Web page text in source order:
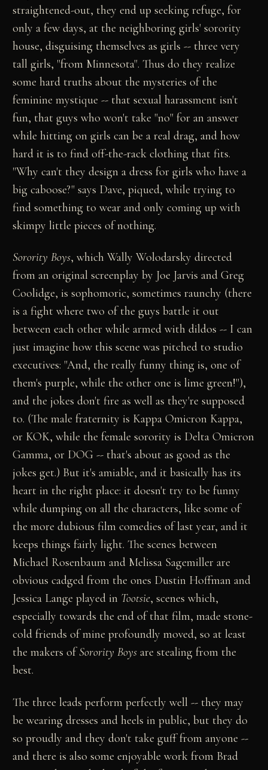
straightened-out, they end up seeking refuge, for
only a few days, at the neighboring girls' sorority
house, disguising themselves as girls -- three very
tall girls, "from Minnesota". Thus do they realize
some hard truths about the mysteries of the
feminine mystique -- that sexual harassment isn't
fun, that guys who won't take "no" for an answer
while hitting on girls can be a real drag, and how
hard it is to find off-the-rack clothing that fits.
"Why can't they design a dress for girls who have a
big caboose?" says Dave, piqued, while trying to
find something to wear and only coming up with
skimpy little pieces of nothing.
Sorority Boys, which Wally Wolodarsky directed
from an original screenplay by Joe Jarvis and Greg
Coolidge, is sophomoric, sometimes raunchy (there
is a fight where two of the guys battle it out
between each other while armed with dildos -- I can
just imagine how this scene was pitched to studio
executives: "And, the really funny thing is, one of
them's purple, while the other one is lime green!"),
and the jokes don't fire as well as they're supposed
to. (The male fraternity is Kappa Omicron Kappa,
or KOK, while the female sorority is Delta Omicron
Gamma, or DOG -- that's about as good as the
jokes get.) But it's amiable, and it basically has its
heart in the right place: it doesn't try to be funny
while dumping on all the characters, like some of
the more dubious film comedies of last year, and it
keeps things fairly light. The scenes between
Michael Rosenbaum and Melissa Sagemiller are
obvious cadged from the ones Dustin Hoffman and
Jessica Lange played in Tootsie, scenes which,
especially towards the end of that film, made stone-
cold friends of mine profoundly moved, so at least
the makers ofSorority Boys are stealing from the
best.
The three leads perform perfectly well -- they may
be wearing dresses and heels in public, but they do
so proudly and they don't take guff from anyone --
and there is also some enjoyable work from Brad